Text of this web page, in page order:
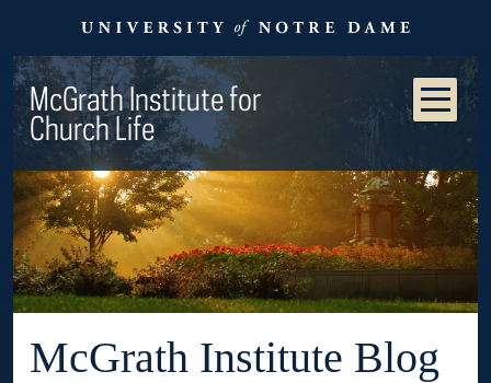
McGrath Institute for
Church Life
McGrath Institute Blog